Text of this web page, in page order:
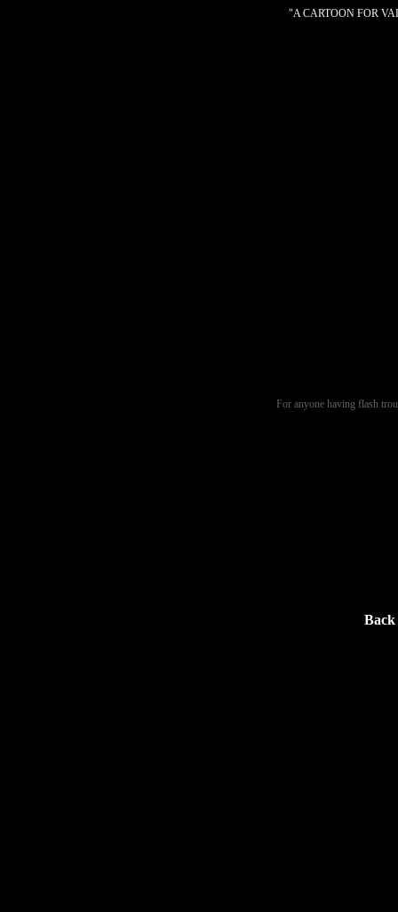
"A CARTOON FOR
For anyone having flash